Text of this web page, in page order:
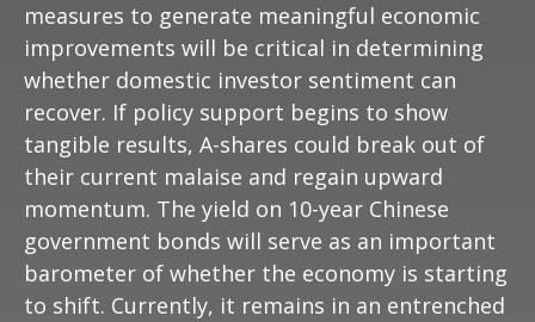
measures to generate meaningful economic
improvements will be critical in determining
whether domestic investor sentiment can
recover. If policy support begins to show
tangible results, A-shares could break out of
their current malaise and regain upward
momentum. The yield on 10-year Chinese
government bonds will serve as an important
barometer of whether the economy is starting
to shift. Currently, it remains in an entrenched